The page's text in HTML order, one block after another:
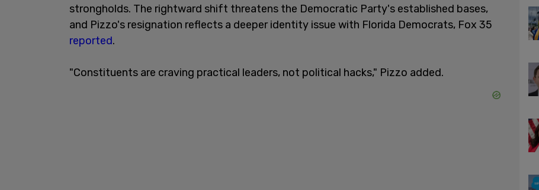
strongholds. The rightward shift threatens the Democratic Party's established bases,
and Pizzo's resignation reflects a deeper identity issue with Florida Democrats, Fox 35
reported.
"Constituents are craving practical leaders, not political hacks," Pizzo added.